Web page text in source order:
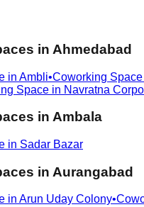
in Ahmedabad
in Ambli•Coworking Space
Space in Navratna
in Ambala
in Sadar Bazar
in Aurangabad
in Arun Uday Colony•